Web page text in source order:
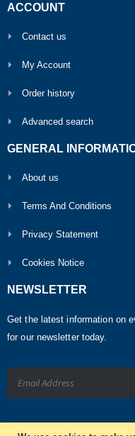
ACCOUNT
Contact us
My Account
Order history
Advanced search
GENERAL
About us
Terms And Conditions
Privacy Statement
Cookies Notice
NEWSLETTER
Get the latest information on
for our newsletter today.